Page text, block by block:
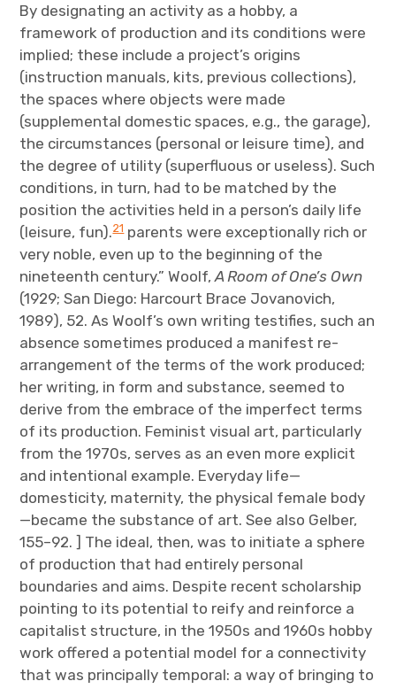
By designating an activity as a hobby, a
framework of production and its conditions were
implied; these include a project’s origins
(instruction manuals, kits, previous collections),
the spaces where objects were made
(supplemental domestic spaces, e.g., the garage),
the circumstances (personal or leisure time), and
the degree of utility (superfluous or useless). Such
conditions, in turn, had to be matched by the
position the activities held in a person’s daily life
(leisure, fun).21parents were exceptionally rich or
very noble, even up to the beginning of the
nineteenth century.” Woolf,A Room of One’s Own
(1929; San Diego: Harcourt Brace Jovanovich,
1989), 52. As Woolf’s own writing testifies, such an
absence sometimes produced a manifest re­
arrangement of the terms of the work produced;
her writing, in form and substance, seemed to
derive from the embrace of the imperfect terms
of its production. Feminist visual art, particularly
from the 1970s, serves as an even more explicit
and intentional example. Everyday life—
domesticity, maternity, the physical female body
—became the substance of art. See also Gelber,
155–92. ] The ideal, then, was to initiate a sphere
of production that had entirely personal
boundaries and aims. Despite recent scholarship
pointing to its potential to reify and reinforce a
capitalist structure, in the 1950s and 1960s hobby
work offered a potential model for a connectivity
that was principally temporal: a way of bringing to